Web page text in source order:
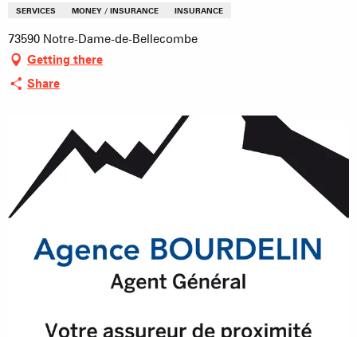
SERVICES MONEY / INSURANCE INSURANCE
73590 Notre-Dame-de-Bellecombe
Getting there
Share